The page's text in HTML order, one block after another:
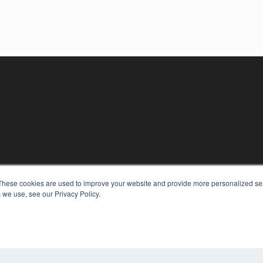
cookies are used to improve your website and provide more personalized
use, see our Privacy Policy.
Digital Edition